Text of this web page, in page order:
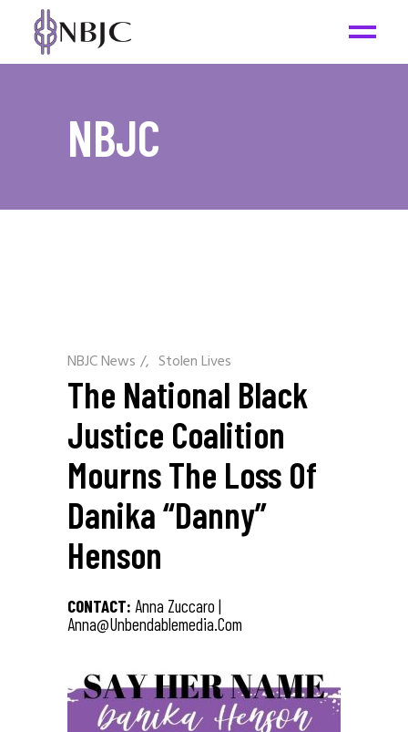
NBJC
NBJC News / Stolen Lives
The National Black
Justice Coalition
Mourns The Loss Of
Danika “Danny”
Henson
CONTACT: Anna Zuccaro |
Anna@unbendablemedia.com